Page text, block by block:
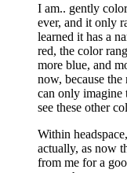
I am.. gently
ever, and it only
learned it has a
red, the color
more blue, and
now, because
can only imagine
see these other
Within
actually, as now
from me for a